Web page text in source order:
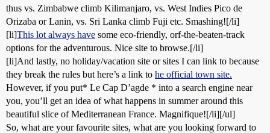
thus vs. Zimbabwe climb Kilimanjaro, vs. West Indies Pico de
Orizaba or Lanin, vs. Sri Lanka climb Fuji etc. Smashing![/li]
[li]This lot always have some eco-friendly, orf-the-beaten-track
options for the adventurous. Nice site to browse.[/li]
[li]And lastly, no holiday/vacation site or sites I can link to because
they break the rules but here’s a link to he official town site.
However, if you put* Le Cap D’agde * into a search engine near
you, you’ll get an idea of what happens in summer around this
beautiful slice of Mediterranean France. Magnifique![/li][/ul]
So, what are your favourite sites, what are you looking forward to